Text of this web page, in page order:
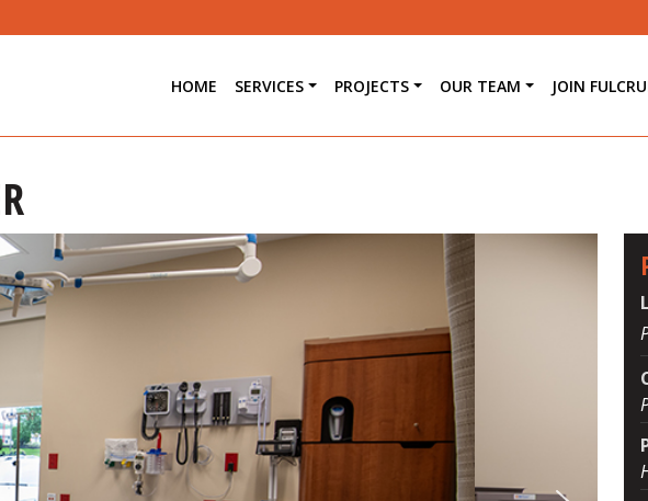
HOME SERVICES PROJECTS OUR TEAM JOIN